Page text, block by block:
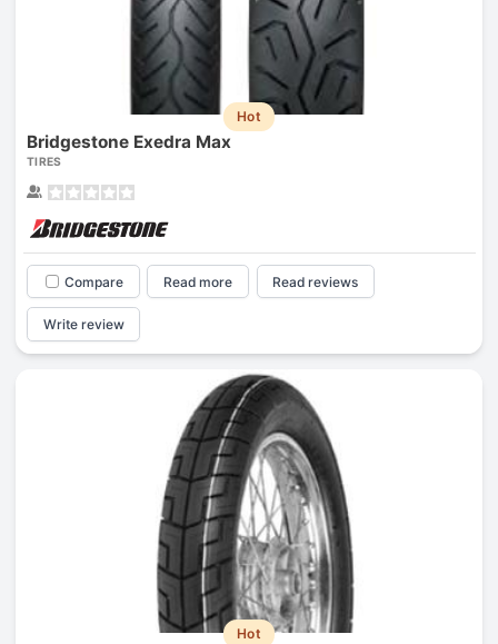
Hot
Bridgestone Exedra Max
TIRES
Compare Read more Read reviews
Write review
Hot